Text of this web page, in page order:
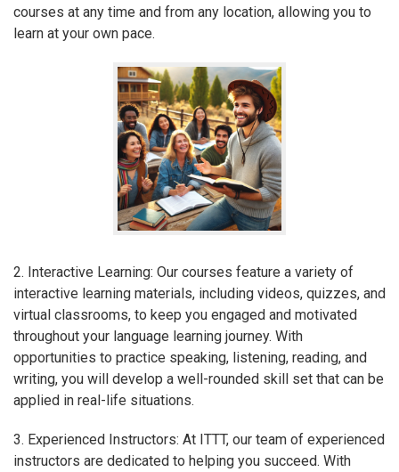
courses at any time and from any location, allowing you to
learn at your own pace.
2. Interactive Learning: Our courses feature a variety of
interactive learning materials, including videos, quizzes, and
virtual classrooms, to keep you engaged and motivated
throughout your language learning journey. With
opportunities to practice speaking, listening, reading, and
writing, you will develop a well-rounded skill set that can be
applied in real-life situations.
3. Experienced Instructors: At ITTT, our team of experienced
instructors are dedicated to helping you succeed. With